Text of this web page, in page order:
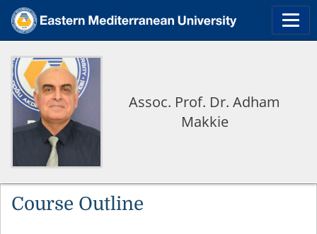
Assoc. Prof. Dr. Adham
Makkie
Course Outline